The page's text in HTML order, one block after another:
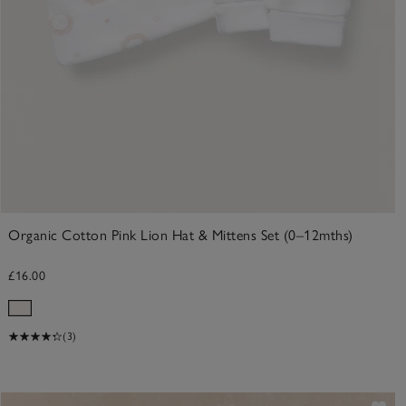
Organic Cotton Pink Lion Hat & Mittens Set (0–12mths)
£16.00
(3)